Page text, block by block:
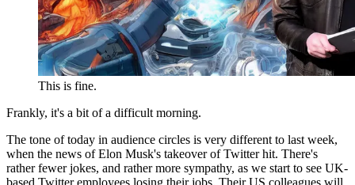
This is fine.
Frankly, it's a bit of a difficult morning.
The tone of today in audience circles is very different to last week,
when the news of Elon Musk's takeover of Twitter hit. There's
rather fewer jokes, and rather more sympathy, as we start to see UK-
based Twitter employees losing their jobs. Their US colleagues will